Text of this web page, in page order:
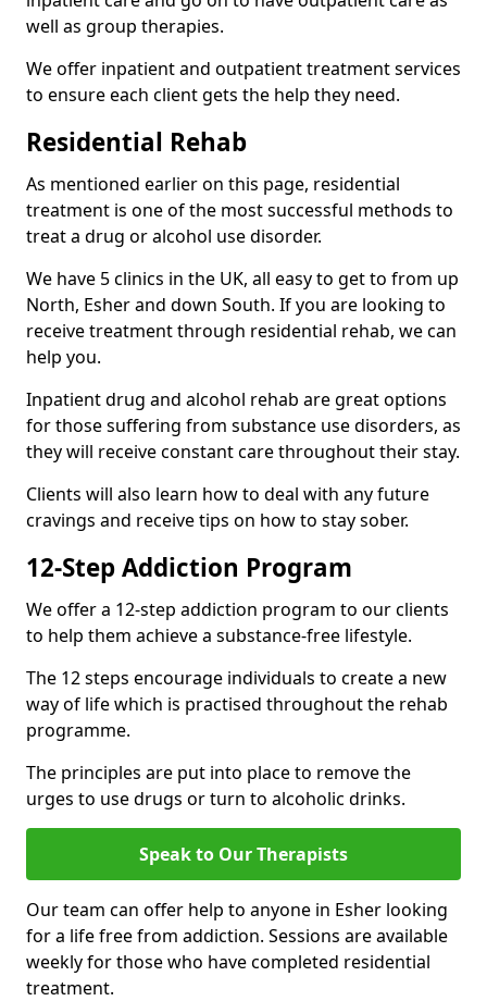
well as group therapies.
We offer inpatient and outpatient treatment services
to ensure each client gets the help they need.
Residential Rehab
As mentioned earlier on this page, residential
treatment is one of the most successful methods to
treat a drug or alcohol use disorder.
We have 5 clinics in the UK, all easy to get to from up
North, Esher and down South. If you are looking to
receive treatment through residential rehab, we can
help you.
Inpatient drug and alcohol rehab are great options
for those suffering from substance use disorders, as
they will receive constant care throughout their stay.
Clients will also learn how to deal with any future
cravings and receive tips on how to stay sober.
12-Step Addiction Program
We offer a 12-step addiction program to our clients
to help them achieve a substance-free lifestyle.
The 12 steps encourage individuals to create a new
way of life which is practised throughout the rehab
programme.
The principles are put into place to remove the
urges to use drugs or turn to alcoholic drinks.
Speak to Our Therapists
Our team can offer help to anyone in Esher looking
for a life free from addiction. Sessions are available
weekly for those who have completed residential
treatment.